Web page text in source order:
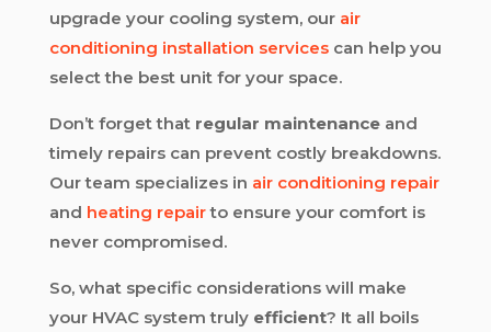
upgrade your cooling system, our air
conditioning installation servicescan help you
select the best unit for your space.
Don’t forget that regular maintenanceand
timely repairs can prevent costly breakdowns.
Our team specializes in air conditioning repair
and heating repairto ensure your comfort is
never compromised.
So, what specific considerations will make
your HVAC system truly efficient? It all boils